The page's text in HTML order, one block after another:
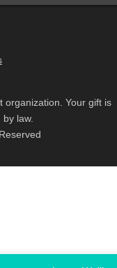
organization. Your gift is
law.